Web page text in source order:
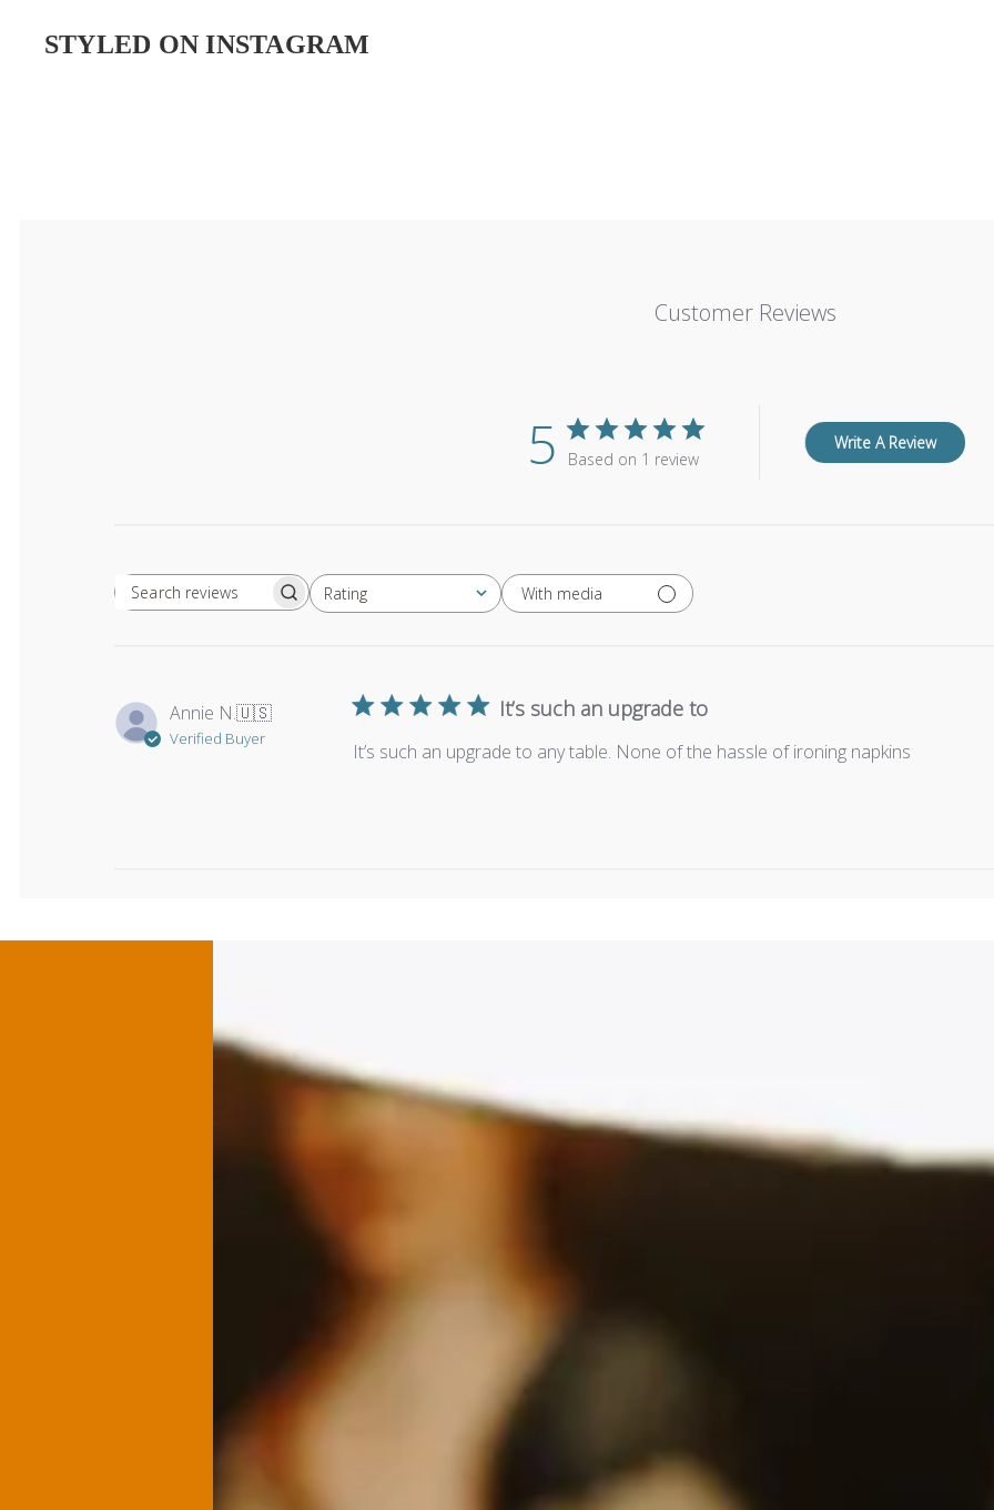
STYLED ON INSTAGRAM
Customer Reviews
5 Based on 1 review
Write A Review
Search reviewsRating
All ratings
With media
Annie N.🇺🇸
Verified Buyer
It’s such an upgrade to
It’s such an upgrade to any table. None of the hassle of ironing napkins